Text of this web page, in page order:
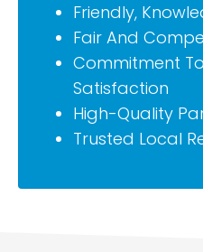
Friendly,
Fair And
Commitment
Satisfaction
High-Quality
Trusted Local